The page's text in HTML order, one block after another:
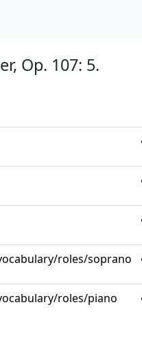
Op. 107: 5.
roles/soprano
roles/piano